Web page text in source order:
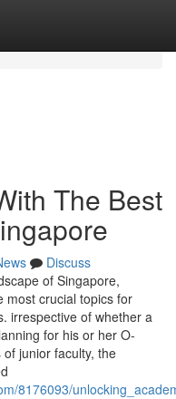
The Best
Discuss
of Singapore,
most crucial topics for
irrespective of whether a
for his or her O-
junior faculty, the
8176093/